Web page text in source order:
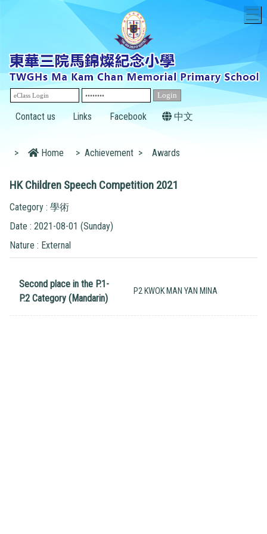
Contact us Links Facebook 中文
> Home > Achievement > Awards
HK Children Speech Competition 2021
Category : 學術
Date : 2021-08-01 (Sunday)
Nature : External
Second place in the P.1-
P.2 Category (Mandarin)
P2 KWOK MAN YAN MINA